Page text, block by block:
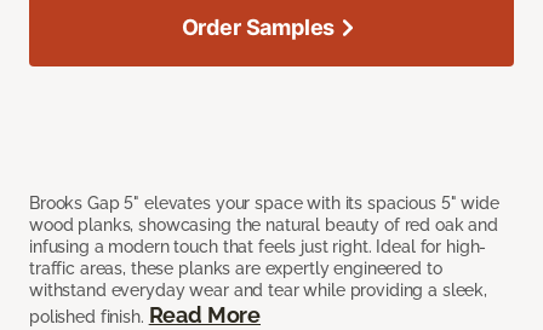
Brooks Gap 5" elevates your space with its spacious 5" wide
wood planks, showcasing the natural beauty of red oak and
infusing a modern touch that feels just right. Ideal for high-
traffic areas, these planks are expertly engineered to
withstand everyday wear and tear while providing a sleek,
polished finish. Read More
Order Samples